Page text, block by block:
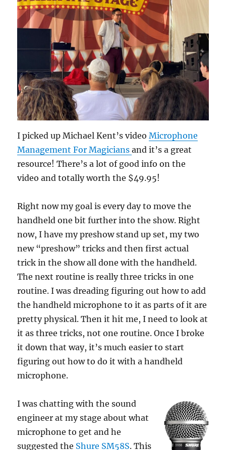
I picked up Michael Kent’s videoMicrophone
Management For Magiciansand it’s a great
resource! There’s a lot of good info on the
video and totally worth the $49.95!
Right now my goal is every day to move the
handheld one bit further into the show. Right
now, I have my preshow stand up set, my two
new “preshow” tricks and then first actual
trick in the show all done with the handheld.
The next routine is really three tricks in one
routine. I was dreading figuring out how to add
the handheld microphone to it as parts of it are
pretty physical. Then it hit me, I need to look at
it as three tricks, not one routine. Once I broke
it down that way, it’s much easier to start
figuring out how to do it with a handheld
microphone.
I was chatting with the sound
engineer at my stage about what
microphone to get and he
suggested the Shure SM58S. This